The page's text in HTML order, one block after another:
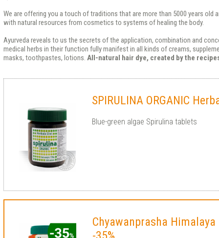
We are offering you a touch of traditions that are more than 5000 years old
with natural resources from cosmetics to systems of healing the body.
Ayurveda reveals to us the secrets of the application, combination and
medical herbs in their function fully manifest in all kinds of creams,
masks, toothpastes, lotions. All-natural hair dye, created by the
SPIRULINA ORGANIC
Blue-green algae Spirulina tablets
Chyawanprasha Himalaya